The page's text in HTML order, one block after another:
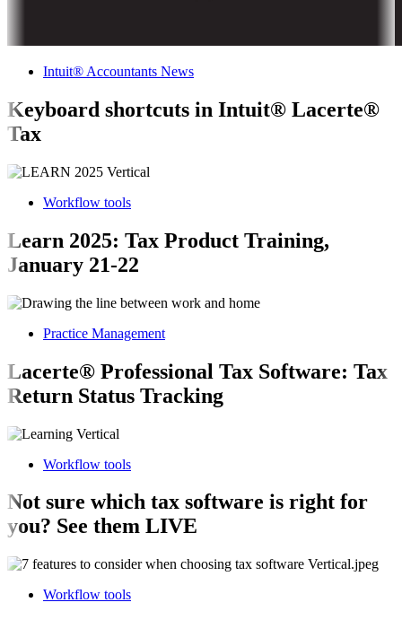
Intuit® Accountants News
Keyboard shortcuts in Intuit® Lacerte®
Tax
Workflow tools
Learn 2025: Tax Product Training,
January 21-22
Practice Management
Lacerte® Professional Tax Software: Tax
Return Status Tracking
Workflow tools
Not sure which tax software is right for
you? See them LIVE
Workflow tools